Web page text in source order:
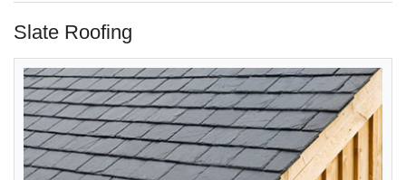
Slate Roofing